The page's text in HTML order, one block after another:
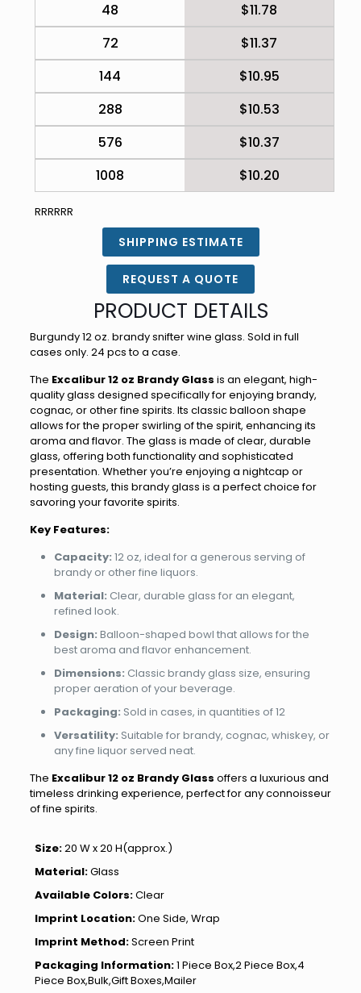
48
$11.78
72
$11.37
144
$10.95
288
$10.53
576
$10.37
1008
$10.20
RRRRRR
SHIPPING ESTIMATE
REQUEST A QUOTE
PRODUCT DETAILS
Burgundy 12 oz. brandy snifter wine glass. Sold in full
cases only. 24 pcs to a case.
The Excalibur 12 oz Brandy Glass is an elegant, high-
quality glass designed specifically for enjoying brandy,
cognac, or other fine spirits. Its classic balloon shape
allows for the proper swirling of the spirit, enhancing its
aroma and flavor. The glass is made of clear, durable
glass, offering both functionality and sophisticated
presentation. Whether you’re enjoying a nightcap or
hosting guests, this brandy glass is a perfect choice for
savoring your favorite spirits.
Key Features:
Capacity: 12 oz, ideal for a generous serving of
brandy or other fine liquors.
Material: Clear, durable glass for an elegant,
refined look.
Design: Balloon-shaped bowl that allows for the
best aroma and flavor enhancement.
Dimensions: Classic brandy glass size, ensuring
proper aeration of your beverage.
Packaging: Sold in cases, in quantities of 12
Versatility: Suitable for brandy, cognac, whiskey, or
any fine liquor served neat.
The Excalibur 12 oz Brandy Glass offers a luxurious and
timeless drinking experience, perfect for any connoisseur
of fine spirits.
Size:20 W x 20 H(approx.)
Material:Glass
Available Colors:Clear
Imprint Location:One Side, Wrap
Imprint Method:Screen Print
Packaging Information:1 Piece Box,2 Piece Box,4
Piece Box,Bulk,Gift Boxes,Mailer